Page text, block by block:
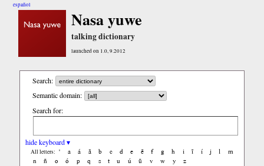
español
Nasa yuwe
talking dictionary
launched on 1.0, 9.2012
Search:
Semantic domain:
Search for:
hide keyboard ▾
All letters: ' a á ã b c d e ẽ f g h i ĩ í j l
m
n
ñ o ó p q s t u ú ũ v w y z